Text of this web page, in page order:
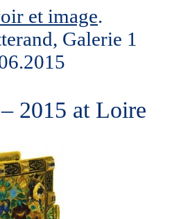
et image.
Galerie 1
2015 at Loire